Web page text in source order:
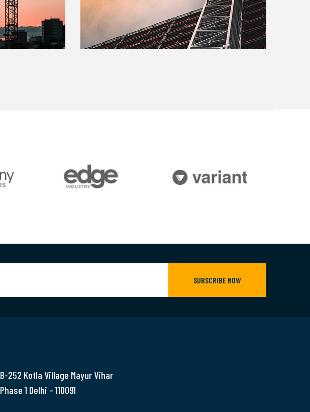
SUBSCRIBE NOW
B-252 Kotla Village Mayur Vihar
Phase 1 Delhi – 110091